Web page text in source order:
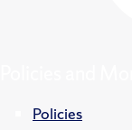
Policies